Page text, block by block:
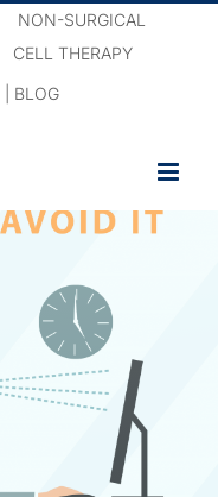
NON-SURGICAL
CELL THERAPY
BLOG